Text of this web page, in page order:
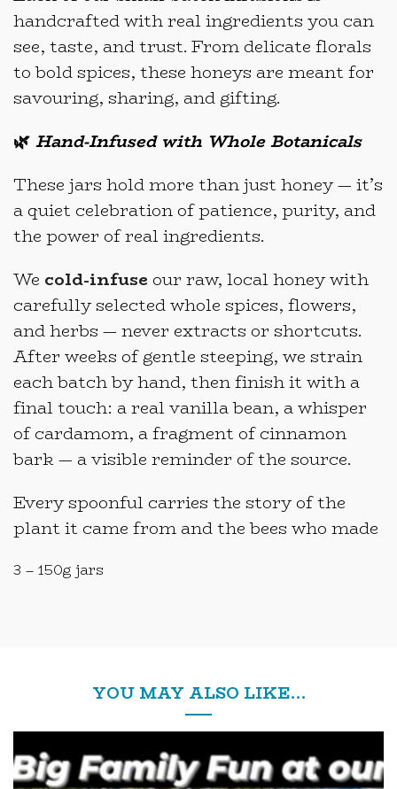
handcrafted with real ingredients you can
see, taste, and trust. From delicate florals
to bold spices, these honeys are meant for
savouring, sharing, and gifting.
🌿 Hand-Infused with Whole Botanicals
These jars hold more than just honey — it’s
a quiet celebration of patience, purity, and
the power of real ingredients.
We cold-infuse our raw, local honey with
carefully selected whole spices, flowers,
and herbs — never extracts or shortcuts.
After weeks of gentle steeping, we strain
each batch by hand, then finish it with a
final touch: a real vanilla bean, a whisper
of cardamom, a fragment of cinnamon
bark — a visible reminder of the source.
Every spoonful carries the story of the
plant it came from and the bees who made
3 – 150g jars
YOU MAY ALSO LIKE…